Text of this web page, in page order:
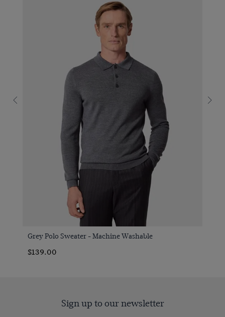
Grey Polo Sweater - Machine Washable
$139.00
Sign up to our newsletter